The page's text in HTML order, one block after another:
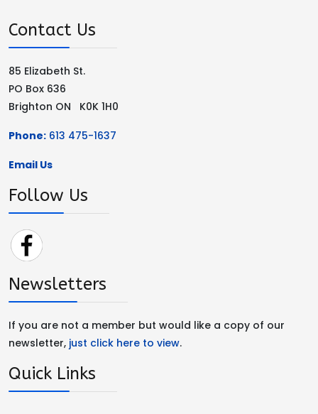
Contact Us
85 Elizabeth St.
PO Box 636
Brighton ON K0K 1H0
Phone: 613 475-1637
Email Us
Follow Us
Newsletters
If you are not a member but would like a copy of our
newsletter, just click here to view.
Quick Links